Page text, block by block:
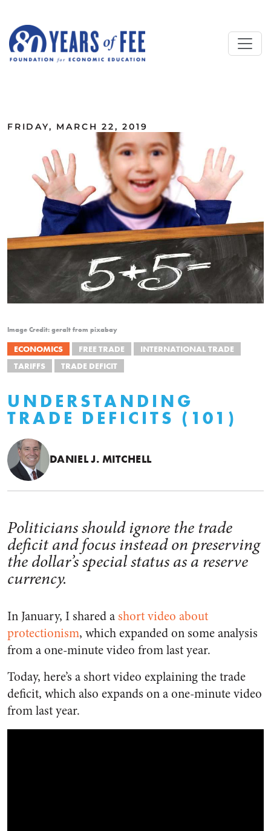
FRIDAY, MARCH 22, 2019
Image Credit: geralt from pixabay
ECONOMICS FREE TRADE
INTERNATIONAL TRADE
TARIFFS
TRADE DEFICIT
UNDERSTANDING
TRADE DEFICITS (101)
DANIEL J. MITCHELL
Politicians should ignore the trade
deficit and focus instead on preserving
the dollar’s special status as a reserve
currency.
In January, I shared a short video about
protectionism, which expanded on some analysis
from a one-minute video from last year.
Today, here’s a short video explaining the trade
deficit, which also expands on a one-minute video
from last year.